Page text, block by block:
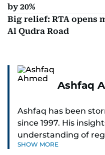
by 20%
Big relief: RTA opens
Al Qudra Road
Ashfaq
Ashfaq has been
since 1997. His
understanding of
helped make sense
SHOW MORE